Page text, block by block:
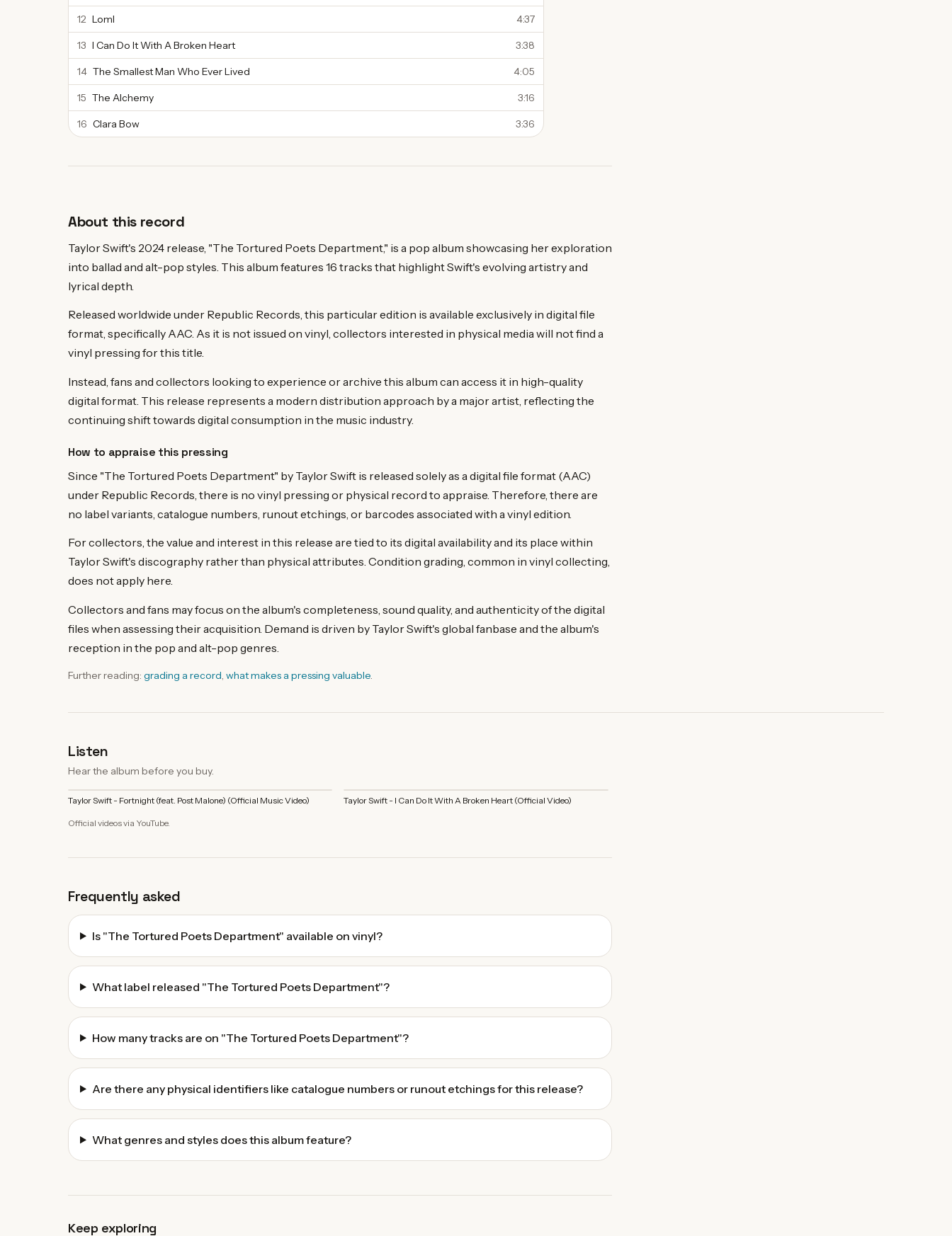
12 Loml 4:37
13 I Can Do It With A Broken Heart 3:38
14 The Smallest Man Who Ever Lived 4:05
15 The Alchemy 3:16
16 Clara Bow 3:36
About this record
Taylor Swift's 2024 release, "The Tortured Poets Department," is a pop album showcasing her exploration
into ballad and alt-pop styles. This album features 16 tracks that highlight Swift's evolving artistry and
lyrical depth.
Released worldwide under Republic Records, this particular edition is available exclusively in digital file
format, specifically AAC. As it is not issued on vinyl, collectors interested in physical media will not find a
vinyl pressing for this title.
Instead, fans and collectors looking to experience or archive this album can access it in high-quality
digital format. This release represents a modern distribution approach by a major artist, reflecting the
continuing shift towards digital consumption in the music industry.
How to appraise this pressing
Since "The Tortured Poets Department" by Taylor Swift is released solely as a digital file format (AAC)
under Republic Records, there is no vinyl pressing or physical record to appraise. Therefore, there are
no label variants, catalogue numbers, runout etchings, or barcodes associated with a vinyl edition.
For collectors, the value and interest in this release are tied to its digital availability and its place within
Taylor Swift's discography rather than physical attributes. Condition grading, common in vinyl collecting,
does not apply here.
Collectors and fans may focus on the album's completeness, sound quality, and authenticity of the digital
files when assessing their acquisition. Demand is driven by Taylor Swift's global fanbase and the album's
reception in the pop and alt-pop genres.
Further reading: grading a record what makes a pressing valuable
Listen
Hear the album before you buy.
Taylor Swift - Fortnight (feat. Post Malone) (Official Music Video) Taylor Swift - I Can Do It With A Broken Heart (Official Video)
Official videos via YouTube.
Frequently asked
Is "The Tortured Poets Department" available on vinyl?
What label released "The Tortured Poets Department"?
How many tracks are on "The Tortured Poets Department"?
Are there any physical identifiers like catalogue numbers or runout etchings for this release?
What genres and styles does this album feature?
Keep exploring